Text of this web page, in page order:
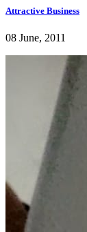
Attractive Business
08 June, 2011